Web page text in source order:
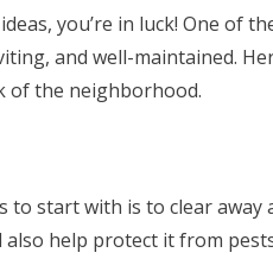
you’re in luck! One of
and well-maintained.
of the neighborhood.
to start with is to clear
help protect it from